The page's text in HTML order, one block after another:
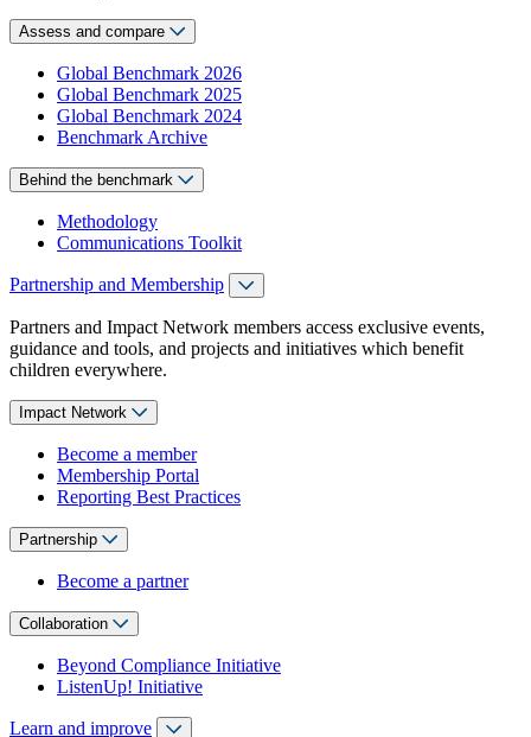
Assess and compare
Global Benchmark 2026
Global Benchmark 2025
Global Benchmark 2024
Benchmark Archive
Behind the benchmark
Methodology
Communications Toolkit
Partnership and Membership
Partners and Impact Network members access exclusive events,
guidance and tools, and projects and initiatives which benefit
children everywhere.
Impact Network
Become a member
Membership Portal
Reporting Best Practices
Partnership
Become a partner
Collaboration
Beyond Compliance Initiative
ListenUp! Initiative
Learn and improve